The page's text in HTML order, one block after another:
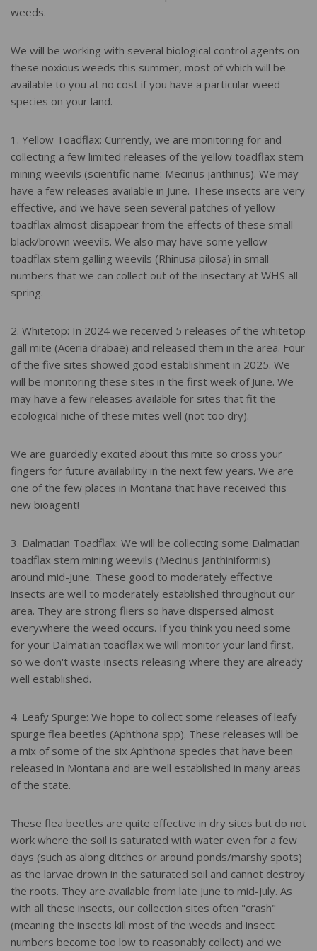
weeds.
We will be working with several biological control agents on
these noxious weeds this summer, most of which will be
available to you at no cost if you have a particular weed
species on your land.
1. Yellow Toadflax: Currently, we are monitoring for and
collecting a few limited releases of the yellow toadflax stem
mining weevils (scientific name: Mecinus janthinus). We may
have a few releases available in June. These insects are very
effective, and we have seen several patches of yellow
toadflax almost disappear from the effects of these small
black/brown weevils. We also may have some yellow
toadflax stem galling weevils (Rhinusa pilosa) in small
numbers that we can collect out of the insectary at WHS all
spring.
2. Whitetop: In 2024 we received 5 releases of the whitetop
gall mite (Aceria drabae) and released them in the area. Four
of the five sites showed good establishment in 2025. We
will be monitoring these sites in the first week of June. We
may have a few releases available for sites that fit the
ecological niche of these mites well (not too dry).
We are guardedly excited about this mite so cross your
fingers for future availability in the next few years. We are
one of the few places in Montana that have received this
new bioagent!
3. Dalmatian Toadflax: We will be collecting some Dalmatian
toadflax stem mining weevils (Mecinus janthiniformis)
around mid-June. These good to moderately effective
insects are well to moderately established throughout our
area. They are strong fliers so have dispersed almost
everywhere the weed occurs. If you think you need some
for your Dalmatian toadflax we will monitor your land first,
so we don't waste insects releasing where they are already
well established.
4. Leafy Spurge: We hope to collect some releases of leafy
spurge flea beetles (Aphthona spp). These releases will be
a mix of some of the six Aphthona species that have been
released in Montana and are well established in many areas
of the state.
These flea beetles are quite effective in dry sites but do not
work where the soil is saturated with water even for a few
days (such as along ditches or around ponds/marshy spots)
as the larvae drown in the saturated soil and cannot destroy
the roots. They are available from late June to mid-July. As
with all these insects, our collection sites often "crash"
(meaning the insects kill most of the weeds and insect
numbers become too low to reasonably collect) and we